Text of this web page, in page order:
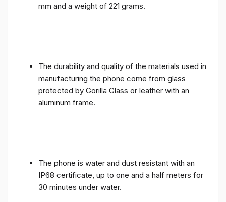
mm and a weight of 221 grams.
The durability and quality of the materials used in
manufacturing the phone come from glass
protected by Gorilla Glass or leather with an
aluminum frame.
The phone is water and dust resistant with an
IP68 certificate, up to one and a half meters for
30 minutes under water.